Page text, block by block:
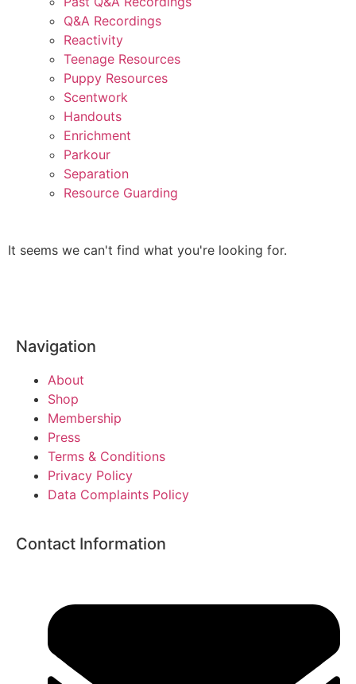
Q&A Recordings
Reactivity
Teenage Resources
Puppy Resources
Scentwork
Handouts
Enrichment
Parkour
Separation
Resource Guarding
It seems we can't find what you're looking for.
Navigation
About
Shop
Membership
Press
Terms & Conditions
Privacy Policy
Data Complaints Policy
Contact Information